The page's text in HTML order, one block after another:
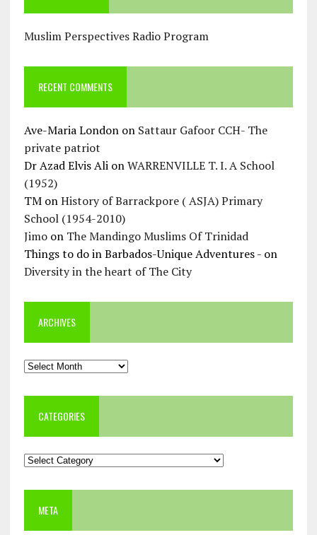
Muslim Perspectives Radio Program
RECENT COMMENTS
Ave-Maria Londonon Sattaur Gafoor CCH- The
private patriot
Dr Azad Elvis AlionWARRENVILLE T. I. A School
(1952)
TMonHistory of Barrackpore ( ASJA) Primary
School (1954-2010)
Jimoon The Mandingo Muslims Of Trinidad
Things to do in Barbados-Unique Adventures -on
Diversity in the heart of The City
ARCHIVES
Archives
CATEGORIES
Categories
META